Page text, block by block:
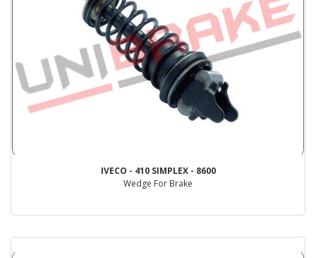
IVECO - 410 SIMPLEX - 8600
Wedge For Brake